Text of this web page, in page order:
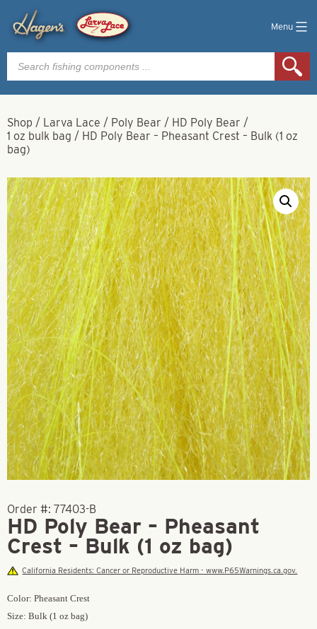
Menu
Products
search
Shop / Larva Lace / Poly Bear / HD Poly Bear /
1 oz bulk bag / HD Poly Bear – Pheasant Crest – Bulk (1 oz
bag)
Order #: 77403-B
HD Poly Bear – Pheasant
Crest – Bulk (1 oz bag)
California Residents: Cancer or Reproductive Harm - www.P65Warnings.ca.gov.
Color: Pheasant Crest
Size: Bulk (1 oz bag)